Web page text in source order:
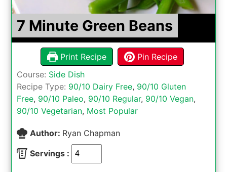
7 Minute Green Beans
Print Recipe
Pin Recipe
Course: Side Dish
Recipe Type: 90/10 Dairy Free, 90/10 Gluten
Free, 90/10 Paleo, 90/10 Regular, 90/10 Vegan,
90/10 Vegetarian, Most Popular
Author: Ryan Chapman
Servings :